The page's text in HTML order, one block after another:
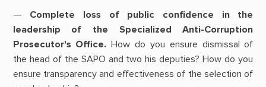
— Complete loss of public confidence in the
leadership of the Specialized Anti-Corruption
Prosecutor's Office.How do you ensure dismissal of
the head of the SAPO and two his deputies? How do you
ensure transparency and effectiveness of the selection of